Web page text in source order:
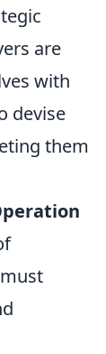
are
with
devise
them